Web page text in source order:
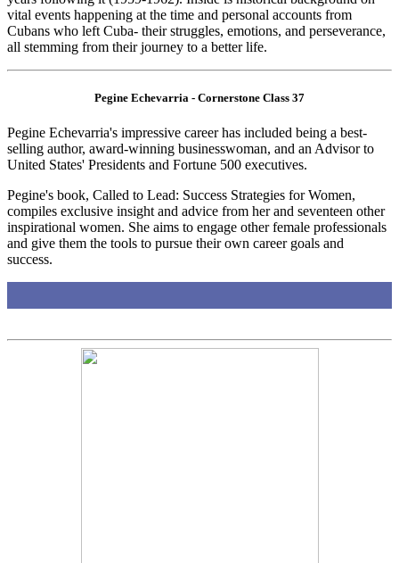
vital events happening at the time and personal accounts from
Cubans who left Cuba- their struggles, emotions, and perseverance,
all stemming from their journey to a better life.
Pegine Echevarria - Cornerstone Class 37
Pegine Echevarria's impressive career has included being a best-
selling author, award-winning businesswoman, and an Advisor to
United States' Presidents and Fortune 500 executives.
Pegine's book, Called to Lead: Success Strategies for Women,
compiles exclusive insight and advice from her and seventeen other
inspirational women. She aims to engage other female professionals
and give them the tools to pursue their own career goals and
success.